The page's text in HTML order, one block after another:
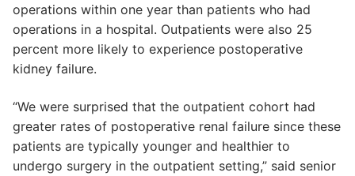
operations within one year than patients who had
operations in a hospital. Outpatients were also 25
percent more likely to experience postoperative
kidney failure.
“We were surprised that the outpatient cohort had
greater rates of postoperative renal failure since these
patients are typically younger and healthier to
undergo surgery in the outpatient setting,” said senior